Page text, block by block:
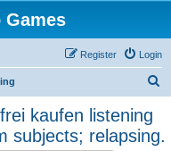
Games
Login
Register
r
kaufen listening
subjects; relapsing.